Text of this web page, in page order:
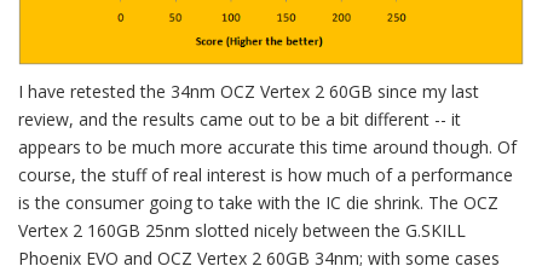
I have retested the 34nm OCZ Vertex 2 60GB since my last
review, and the results came out to be a bit different -- it
appears to be much more accurate this time around though. Of
course, the stuff of real interest is how much of a performance
is the consumer going to take with the IC die shrink. The OCZ
Vertex 2 160GB 25nm slotted nicely between the G.SKILL
Phoenix EVO and OCZ Vertex 2 60GB 34nm; with some cases